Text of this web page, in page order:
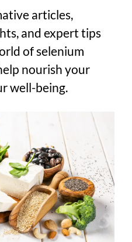
articles,
and expert tips
of selenium
nourish your
well-being.